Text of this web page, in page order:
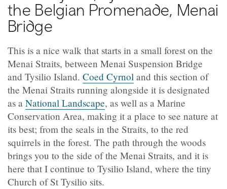
the Belgian Promenade, Menai
Bridge
This is a nice walk that starts in a small forest on the
Menai Straits, between Menai Suspension Bridge
and Tysilio Island. Coed Cyrnol and this section of
the Menai Straits running alongside it is designated
as a National Landscape, as well as a Marine
Conservation Area, making it a place to see nature at
its best; from the seals in the Straits, to the red
squirrels in the forest. The path through the woods
brings you to the side of the Menai Straits, and it is
here that I continue to Tysilio Island, where the tiny
Church of St Tysilio sits.